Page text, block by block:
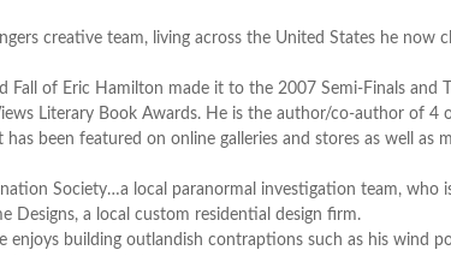
creative team, living across the United States he now
Fall of Eric Hamilton made it to the 2007 Semi-Finals and
Literary Book Awards. He is the author/co-author of 4
been featured on online galleries and stores as well as
Society…a local paranormal investigation team, who
Designs, a local custom residential design firm.
building outlandish contraptions such as his wind